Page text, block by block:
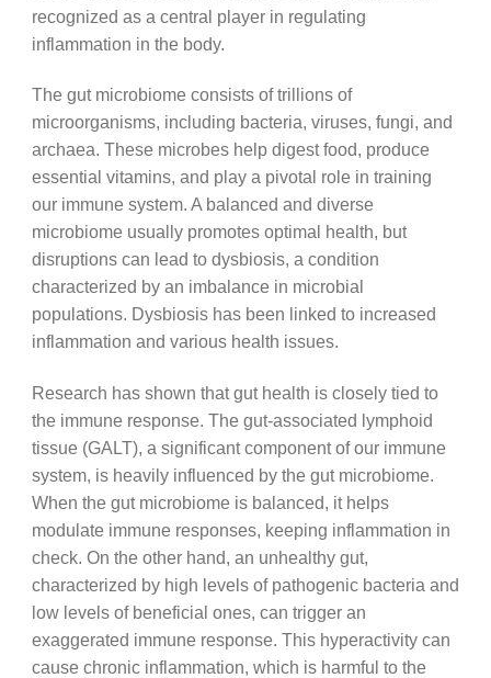
recognized as a central player in regulating
inflammation in the body.
The gut microbiome consists of trillions of
microorganisms, including bacteria, viruses, fungi, and
archaea. These microbes help digest food, produce
essential vitamins, and play a pivotal role in training
our immune system. A balanced and diverse
microbiome usually promotes optimal health, but
disruptions can lead to dysbiosis, a condition
characterized by an imbalance in microbial
populations. Dysbiosis has been linked to increased
inflammation and various health issues.
Research has shown that gut health is closely tied to
the immune response. The gut-associated lymphoid
tissue (GALT), a significant component of our immune
system, is heavily influenced by the gut microbiome.
When the gut microbiome is balanced, it helps
modulate immune responses, keeping inflammation in
check. On the other hand, an unhealthy gut,
characterized by high levels of pathogenic bacteria and
low levels of beneficial ones, can trigger an
exaggerated immune response. This hyperactivity can
cause chronic inflammation, which is harmful to the